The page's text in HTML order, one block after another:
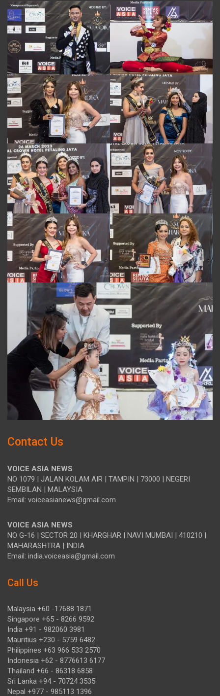
Contact Us
VOICE ASIA NEWS
NO 1079 | JALAN KOLAM AIR | TAMPIN | 73000 | NEGERI
SEMBILAN | MALAYSIA
Email: voiceasianews@gmail.com
VOICE ASIA NEWS
NO G-16 | SECTOR 20 | KHARGHAR | NAVI MUMBAI | 410210 |
MAHARASHTRA | INDIA
Email: india.voiceasia@gmail.com
Call Us
Malaysia +60 -17688 1871
Singapore +65 - 8266 9592
India +91 - 982060 3981
Mauritius +230 - 5759 6482
Philippines +63 966 533 2570
Indonesia +62 - 8776613 6177
Thailand +66 - 86318 6858
Sri Lanka +94 - 70724 3535
Nepal +977 - 985113 1396